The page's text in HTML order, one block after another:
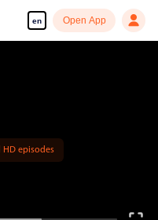
en Open App
episodes